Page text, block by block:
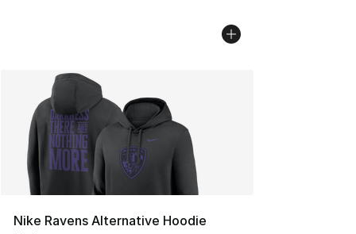
Nike Ravens Alternative Hoodie